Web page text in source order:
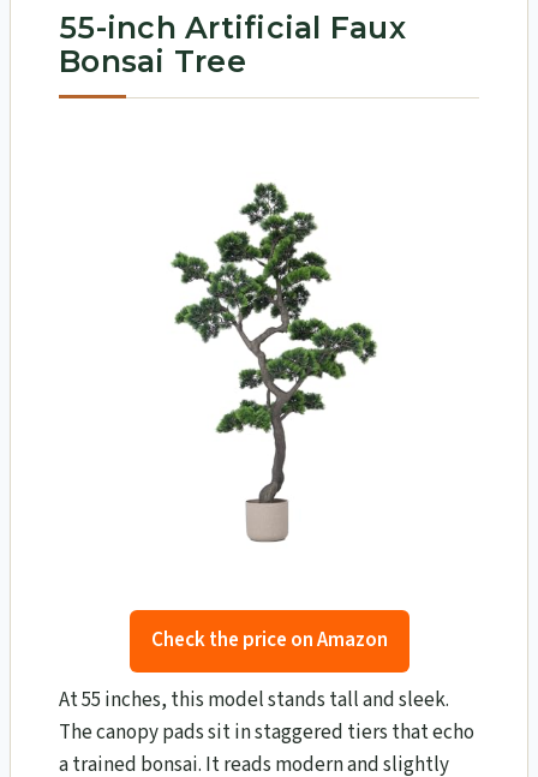
55-inch Artificial Faux
Bonsai Tree
Check the price on Amazon
At 55 inches, this model stands tall and sleek.
The canopy pads sit in staggered tiers that echo
a trained bonsai. It reads modern and slightly